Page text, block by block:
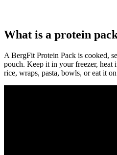
What is a protein
A BergFit Protein Pack is cooked,
pouch. Keep it in your freezer, heat
rice, wraps, pasta, bowls, or eat it